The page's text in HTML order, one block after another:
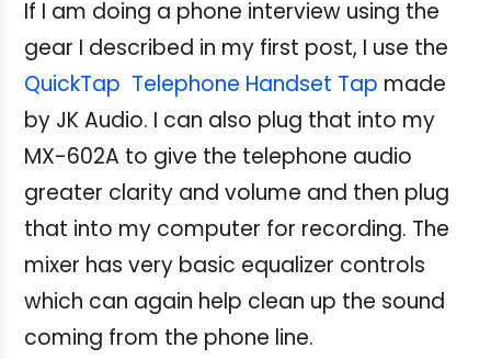
If I am doing a phone interview using the
gear I described in my first post, I use the
QuickTap Telephone Handset Tap made
by JK Audio. I can also plug that into my
MX-602A to give the telephone audio
greater clarity and volume and then plug
that into my computer for recording. The
mixer has very basic equalizer controls
which can again help clean up the sound
coming from the phone line.